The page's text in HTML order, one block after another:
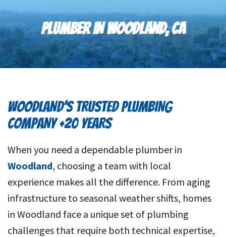
PLUMBER IN WOODLAND, CA
WOODLAND’S TRUSTED PLUMBING
COMPANY +20 YEARS
When you need a dependable plumber in
Woodland, choosing a team with local
experience makes all the difference. From aging
infrastructure to seasonal weather shifts, homes
in Woodland face a unique set of plumbing
challenges that require both technical expertise,